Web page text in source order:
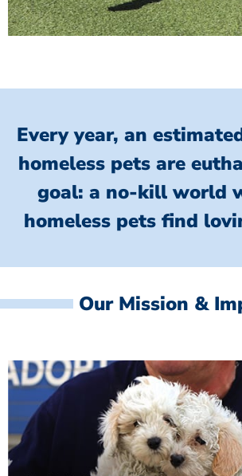
Every year, an
homeless pets are
goal: a no-kill world
homeless pets find
Our Mission &